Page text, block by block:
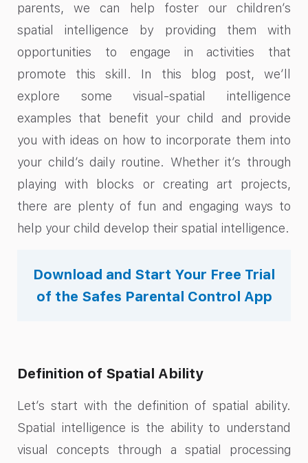
parents, we can help foster our children’s
spatial intelligence by providing them with
opportunities to engage in activities that
promote this skill. In this blog post, we’ll
explore some visual-spatial intelligence
examples that benefit your child and provide
you with ideas on how to incorporate them into
your child’s daily routine. Whether it’s through
playing with blocks or creating art projects,
there are plenty of fun and engaging ways to
help your child develop their spatial intelligence.
Download and Start Your Free Trial
of the Safes Parental Control App
Definition of Spatial Ability
Let’s start with the definition of spatial ability.
Spatial intelligence is the ability to understand
visual concepts through a spatial processing